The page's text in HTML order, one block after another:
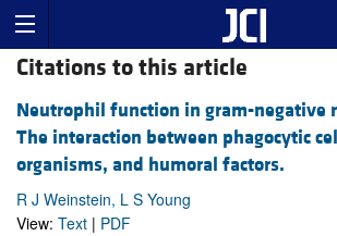
Citations to this article
Neutrophil function in gram-negative
The interaction between phagocytic
organisms, and humoral factors.
R J Weinstein, L S Young
View: Text | PDF